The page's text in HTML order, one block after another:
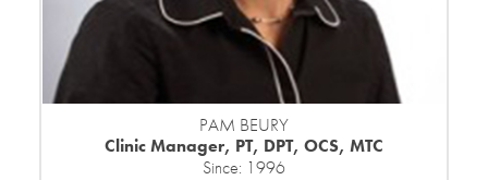
PAM BEURY
Clinic Manager, PT, DPT, OCS, MTC
Since: 1996